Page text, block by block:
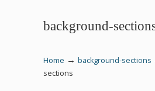
background-
Home → background-sections
sections